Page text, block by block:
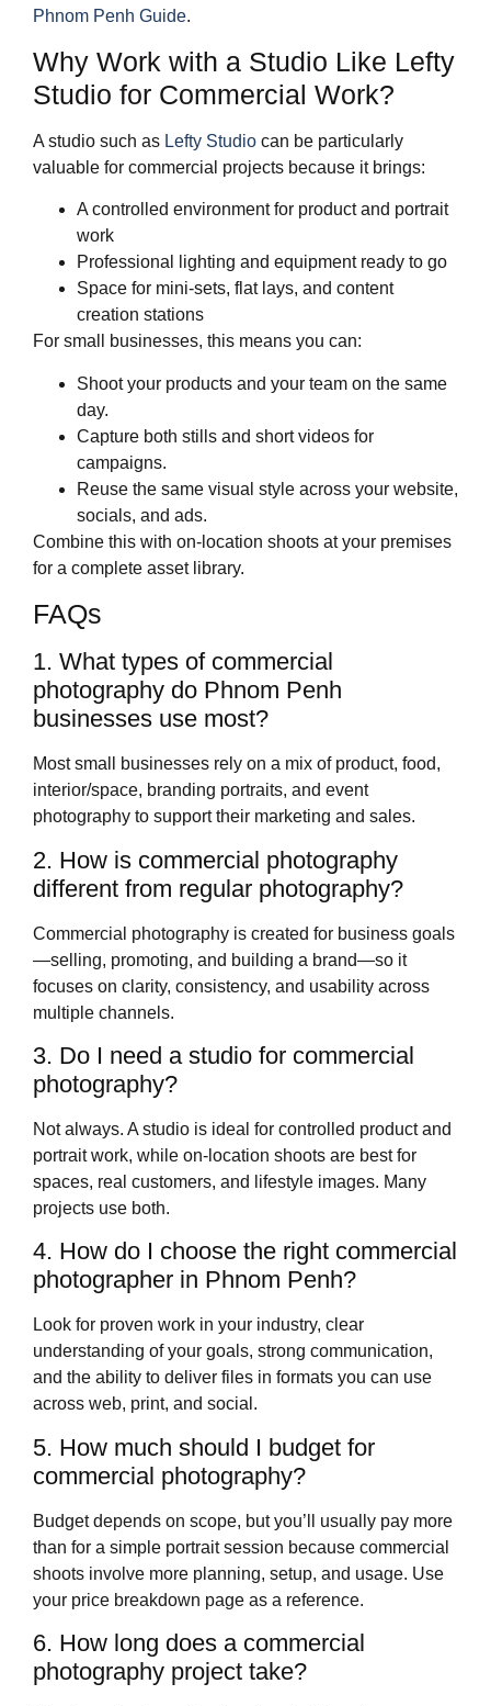
Phnom Penh Guide.
Why Work with a Studio Like Lefty
Studio for Commercial Work?
A studio such as Lefty Studio can be particularly
valuable for commercial projects because it brings:
A controlled environment for product and portrait
work
Professional lighting and equipment ready to go
Space for mini‑sets, flat lays, and content
creation stations
For small businesses, this means you can:
Shoot your products and your team on the same
day.
Capture both stills and short videos for
campaigns.
Reuse the same visual style across your website,
socials, and ads.
Combine this with on‑location shoots at your premises
for a complete asset library.
FAQs
1. What types of commercial
photography do Phnom Penh
businesses use most?
Most small businesses rely on a mix of product, food,
interior/space, branding portraits, and event
photography to support their marketing and sales.
2. How is commercial photography
different from regular photography?
Commercial photography is created for business goals
—selling, promoting, and building a brand—so it
focuses on clarity, consistency, and usability across
multiple channels.
3. Do I need a studio for commercial
photography?
Not always. A studio is ideal for controlled product and
portrait work, while on‑location shoots are best for
spaces, real customers, and lifestyle images. Many
projects use both.
4. How do I choose the right commercial
photographer in Phnom Penh?
Look for proven work in your industry, clear
understanding of your goals, strong communication,
and the ability to deliver files in formats you can use
across web, print, and social.
5. How much should I budget for
commercial photography?
Budget depends on scope, but you’ll usually pay more
than for a simple portrait session because commercial
shoots involve more planning, setup, and usage. Use
your price breakdown page as a reference.
6. How long does a commercial
photography project take?